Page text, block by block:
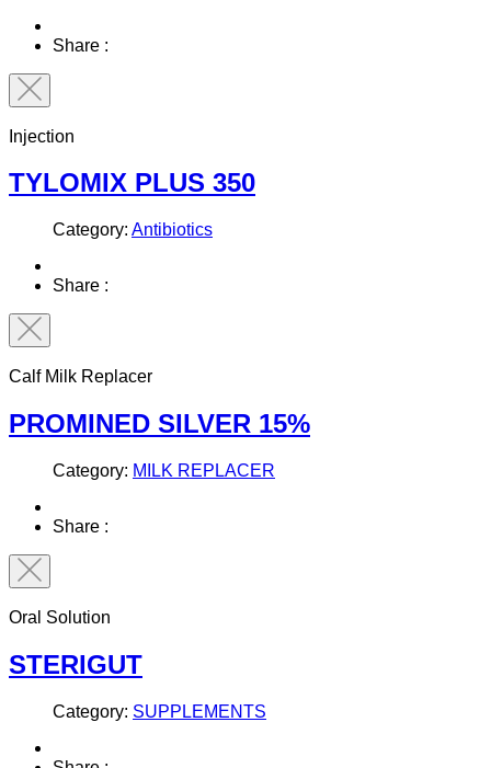
Share :
Injection
TYLOMIX PLUS 350
Category: Antibiotics
Share :
Calf Milk Replacer
PROMINED SILVER 15%
Category: MILK REPLACER
Share :
Oral Solution
STERIGUT
Category: SUPPLEMENTS